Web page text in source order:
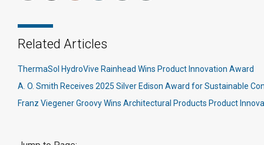
Related Articles
ThermaSol HydroVive Rainhead Wins Product Innovation Award
A. O. Smith Receives 2025 Silver Edison Award for Sustainable
Franz Viegener Groovy Wins Architectural Products Product